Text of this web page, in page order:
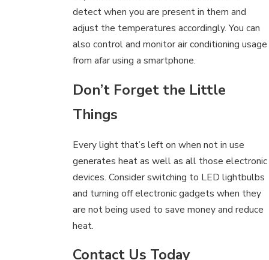
detect when you are present in them and
adjust the temperatures accordingly. You can
also control and monitor air conditioning usage
from afar using a smartphone.
Don’t Forget the Little
Things
Every light that’s left on when not in use
generates heat as well as all those electronic
devices. Consider switching to LED lightbulbs
and turning off electronic gadgets when they
are not being used to save money and reduce
heat.
Contact Us Today